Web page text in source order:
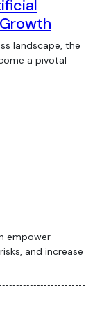
the
risks,
by storm,
art and
of
a pivotal
and increase